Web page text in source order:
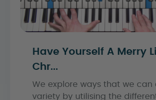
Have Yourself A Merry
Chr...
We explore ways that we can
variety by utilising the